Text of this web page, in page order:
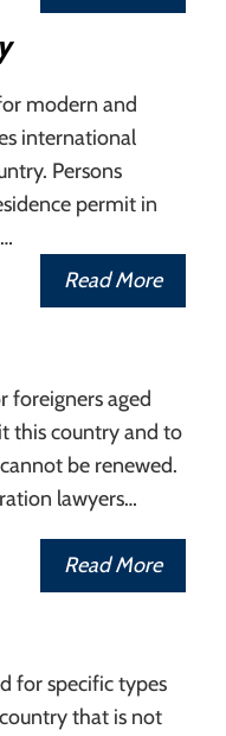
modern and
international
Persons
permit in
Read More
foreigners aged
this country and to
be renewed.
lawyers…
Read More
for specific types
that is not